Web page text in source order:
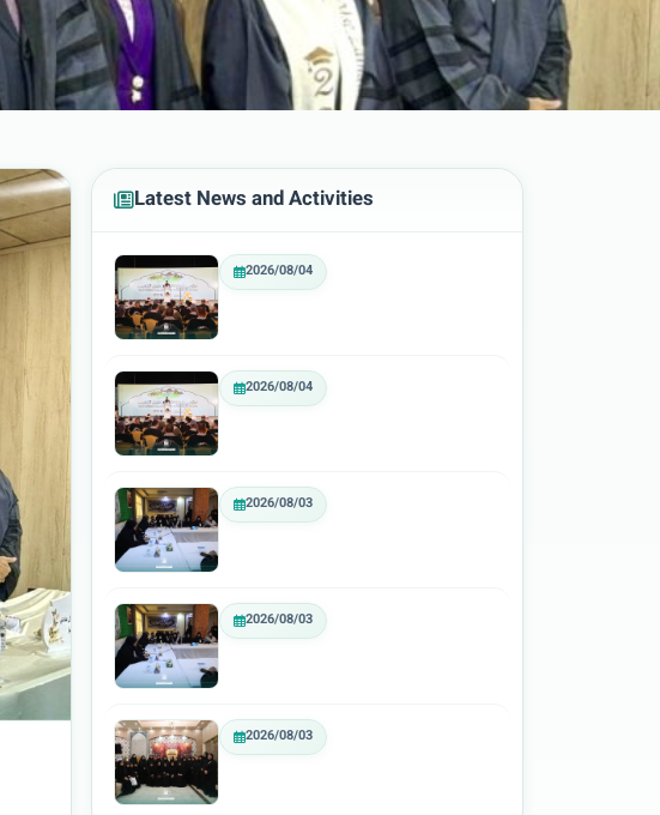
Latest News and Activities
2026/08/04
2026/08/04
2026/08/03
2026/08/03
2026/08/03